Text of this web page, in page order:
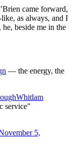
came forward,
as always, and I
beside me in the
— the energy, the
service"
5,